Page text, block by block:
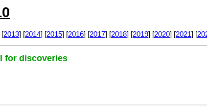
[2013] [2014] [2015] [2016] [2017] [2018] [2019] [2020] [2021] [
for discoveries